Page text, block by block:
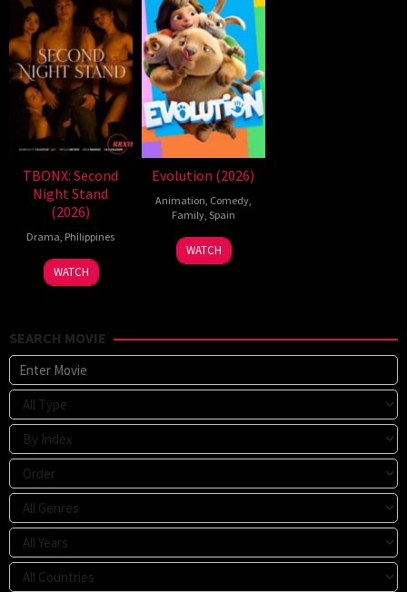
TBONX: Second
Night Stand
(2026)
Drama, Philippines
WATCH
Evolution (2026)
Animation, Comedy,
Family, Spain
6
Feb
Julio
Soto
WATCH
SEARCH MOVIE